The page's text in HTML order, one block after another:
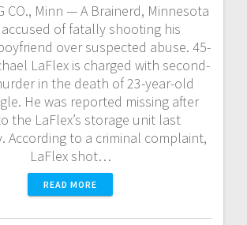
CO., Minn — A Brainerd, Minnesota
accused of fatally shooting his
over suspected abuse. 45-
LaFlex is charged with second-
in the death of 23-year-old
He was reported missing after
the LaFlex’s storage unit last
According to a criminal complaint,
LaFlex shot…
READ MORE